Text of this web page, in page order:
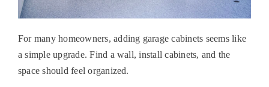
For many homeowners, adding garage cabinets seems like
a simple upgrade. Find a wall, install cabinets, and the
space should feel organized.